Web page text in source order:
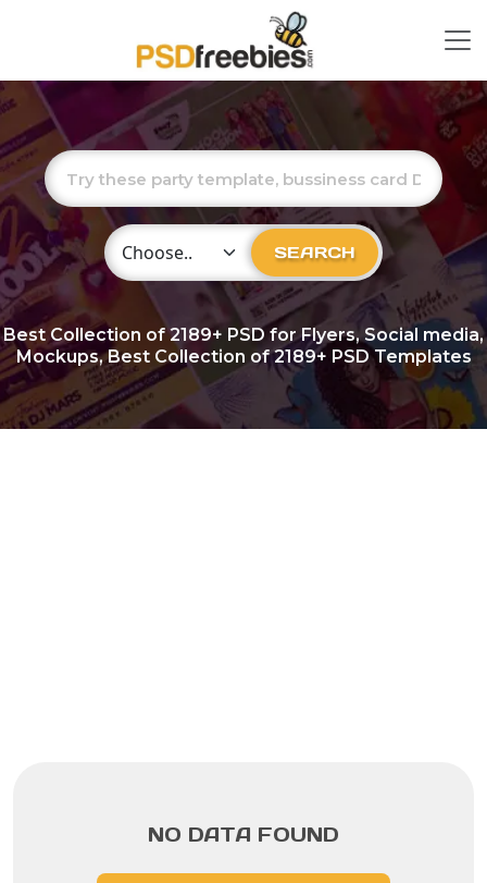
Choose Category SEARCH
Best Collection of2189+ PSD for Flyers, Social media,
Mockups, Best Collection of 2189+ PSD Templates
NO DATA FOUND